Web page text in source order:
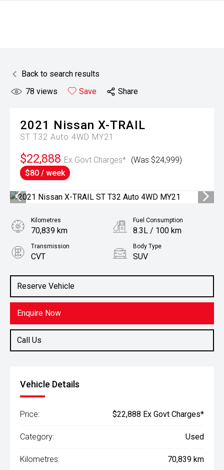
Back to search results
78 views Save Share
2021 Nissan X-TRAIL
ST T32 Auto 4WD MY21
$22,888 Ex Govt Charges* (Was $24,999)
$80 / week
Reserve Vehicle
Enquire Now
Call Us
Kilometres
70,839 km
Fuel Consumption
8.3L / 100 km
Transmission
CVT
Body Type
SUV
2.5L Petrol
Vehicle Details
Price: $22,888 Ex Govt Charges*
Category: Used
Kilometres: 70,839 km